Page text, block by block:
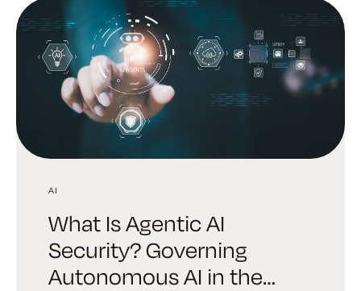
AI
What Is Agentic AI
Security? Governing
Autonomous AI in the
AI
Digital Trust Digest:
Explore the AI Identity
Edition Shaping Security in
INDUSTRY TRENDS
6 Brutal Truths Every
Leader Must Face About
Enterprise Cryptography